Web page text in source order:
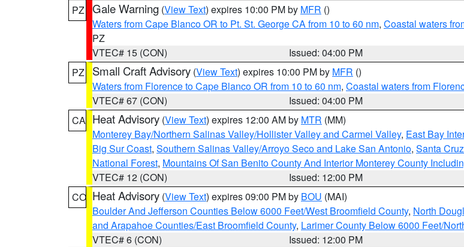
PZ Gale Warning (View Text) expires 10:00 PM by MFR ()
Waters from Cape Blanco OR to Pt. St. George CA from 10 to 60 nm, Coastal waters
PZ
VTEC# 15 (CON)
Issued: 04:00 PM
PZ
Small Craft Advisory (View Text) expires 10:00 PM by MFR ()
Waters from Florence to Cape Blanco OR from 10 to 60 nm, Coastal waters from
VTEC# 67 (CON)
Issued: 04:00 PM
CA Heat Advisory (View Text) expires 12:00 AM by MTR (MM)
Monterey Bay/Northern Salinas Valley/Hollister Valley and Carmel Valley, East Bay
Big Sur Coast, Southern Salinas Valley/Arroyo Seco and Lake San Antonio, Santa
National Forest, Mountains Of San Benito County And Interior Monterey County
VTEC# 12 (CON)
Issued: 12:00 PM
CO Heat Advisory (View Text) expires 09:00 PM by BOU (MAI)
Boulder And Jefferson Counties Below 6000 Feet/West Broomfield County, North
and Arapahoe Counties/East Broomfield County, Larimer County Below 6000 Feet/
VTEC# 6 (CON)
Issued: 12:00 PM